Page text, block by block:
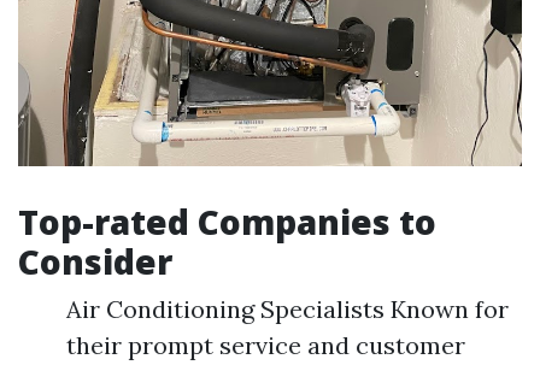
Top-rated Companies to
Consider
Air Conditioning Specialists Known for
their prompt service and customer